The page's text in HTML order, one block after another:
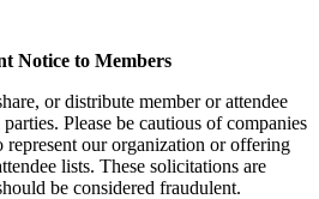
Notice to Members
or distribute member or attendee
Please be cautious of companies
our organization or offering
lists. These solicitations are
be considered fraudulent.